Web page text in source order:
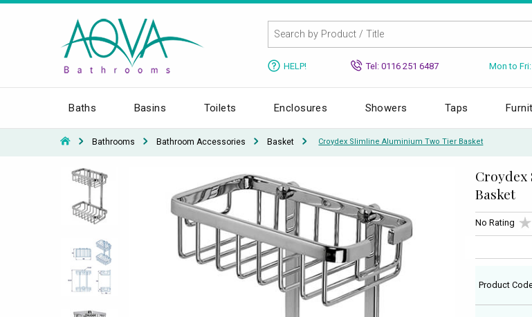
HELP! Tel: 0116 251 6487 Mon to
Baths Basins Toilets Enclosures Showers Taps
Bathrooms Bathroom Accessories Basket Croydex Slimline Aluminium Two Tier Basket
Basket
No Rating
Product